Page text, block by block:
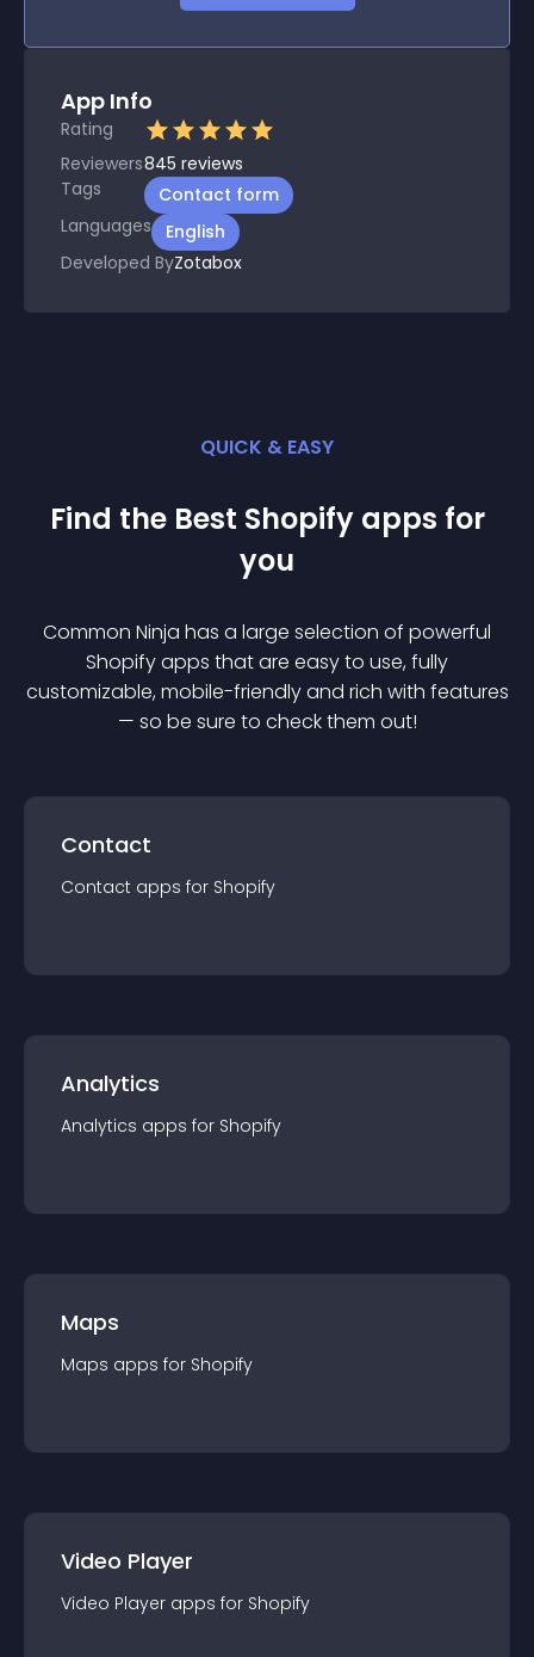
App Info
Rating
Reviewers845 reviews
Tags
Contact form
Languages
English
Developed ByZotabox
QUICK & EASY
Find the Best Shopify apps for
you
Common Ninja has a large selection of powerful
Shopifyapps that are easy to use, fully
customizable, mobile-friendly and rich with features
— so be sure to check them out!
Contact
Contact apps for Shopify
Analytics
Analytics apps for Shopify
Maps
Maps apps for Shopify
Video Player
Video Player apps for Shopify